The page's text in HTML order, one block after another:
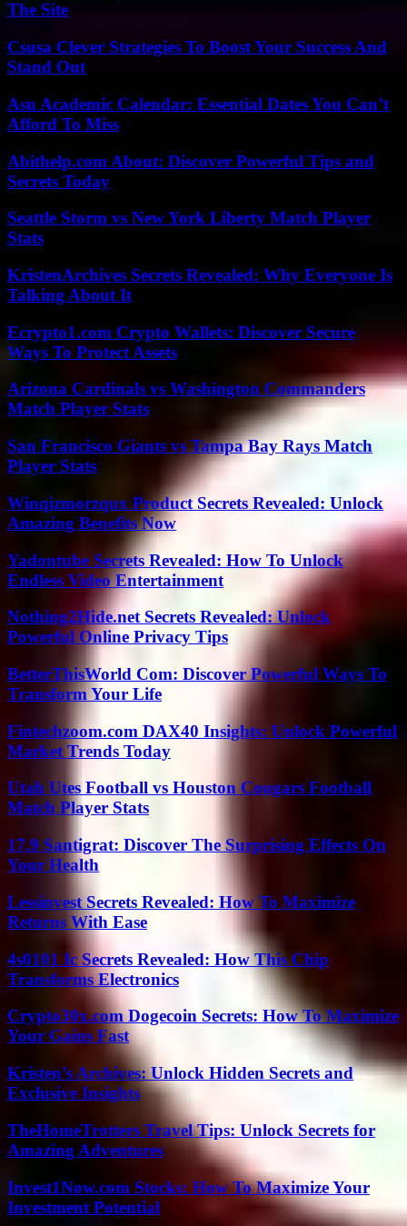
The Site
Csusa Clever Strategies To Boost Your Success And
Stand Out
Asu Academic Calendar: Essential Dates You Can’t
Afford To Miss
Abithelp.com About: Discover Powerful Tips and
Secrets Today
Seattle Storm vs New York Liberty Match Player
Stats
KristenArchives Secrets Revealed: Why Everyone Is
Talking About It
Ecrypto1.com Crypto Wallets: Discover Secure
Ways To Protect Assets
Arizona Cardinals vs Washington Commanders
Match Player Stats
San Francisco Giants vs Tampa Bay Rays Match
Player Stats
Winqizmorzqux Product Secrets Revealed: Unlock
Amazing Benefits Now
Yadontube Secrets Revealed: How To Unlock
Endless Video Entertainment
Nothing2Hide.net Secrets Revealed: Unlock
Powerful Online Privacy Tips
BetterThisWorld Com: Discover Powerful Ways To
Transform Your Life
Fintechzoom.com DAX40 Insights: Unlock Powerful
Market Trends Today
Utah Utes Football vs Houston Cougars Football
Match Player Stats
17.9 Santigrat: Discover The Surprising Effects On
Your Health
Lessinvest Secrets Revealed: How To Maximize
Returns With Ease
4s0101 Ic Secrets Revealed: How This Chip
Transforms Electronics
Crypto30x.com Dogecoin Secrets: How To Maximize
Your Gains Fast
Kristen’s Archives: Unlock Hidden Secrets and
Exclusive Insights
TheHomeTrotters Travel Tips: Unlock Secrets for
Amazing Adventures
Invest1Now.com Stocks: How To Maximize Your
Investment Potential